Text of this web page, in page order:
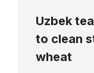
Uzbek
to clean
wheat